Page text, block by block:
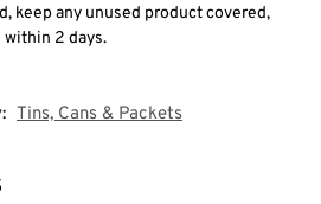
keep any unused product covered,
2 days.
Tins, Cans & Packets